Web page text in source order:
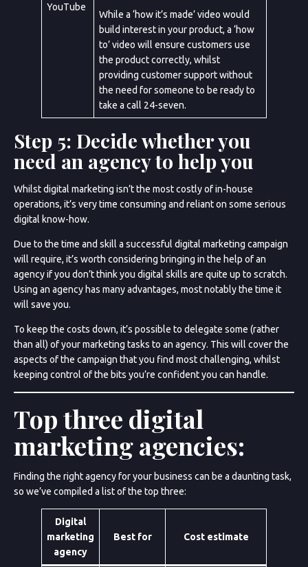
YouTube
While a ‘how it’s made’ video would
build interest in your product, a ‘how
to’ video will ensure customers use
the product correctly, whilst
providing customer support without
the need for someone to be ready to
take a call 24-seven.
Step 5: Decide whether you
need an agency to help you
Whilst digital marketing isn’t the most costly of in-house
operations, it’s very time consuming and reliant on some serious
digital know-how.
Due to the time and skill a successful digital marketing campaign
will require, it’s worth considering bringing in the help of an
agency if you don’t think you digital skills are quite up to scratch.
Using an agency has many advantages, most notably the time it
will save you.
To keep the costs down, it’s possible to delegate some (rather
than all) of your marketing tasks to an agency. This will cover the
aspects of the campaign that you find most challenging, whilst
keeping control of the bits you’re confident you can handle.
Top three digital
marketing agencies:
Finding the right agency for your business can be a daunting task,
so we’ve compiled a list of the top three:
Digital
marketing
agency
Best for Cost estimate
WedThuFriSat
1234567 891011121314151617
Next Step